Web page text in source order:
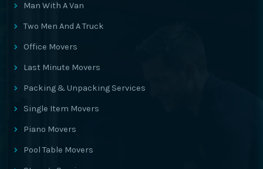
Man With A Van
Two Men And A Truck
Office Movers
Last Minute Movers
Packing & Unpacking Services
Single Item Movers
Piano Movers
Pool Table Movers